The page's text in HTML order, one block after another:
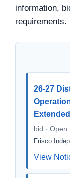
information,
requirements.
26-27
bid · Open
Frisco
View